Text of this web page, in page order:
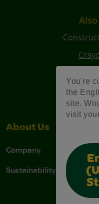
You're
the
site.
visit
About Us
Company
Sustainability